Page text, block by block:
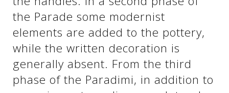
See us:
the Parade some modernist
elements are added to the pottery,
while the written decoration is
generally absent. From the third
phase of the Paradimi, in addition to